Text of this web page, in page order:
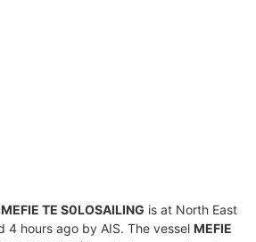
MEFIE TE S0LOSAILING is at North East
4 hours ago by AIS. The vessel MEFIE